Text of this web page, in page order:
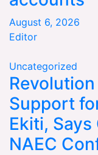
August 6, 2026
Editor
Uncategorized
Support
Ekiti,
NAEC